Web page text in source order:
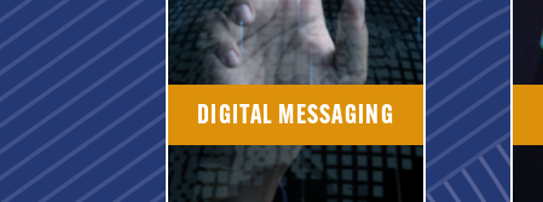
DIGITAL MESSAGING